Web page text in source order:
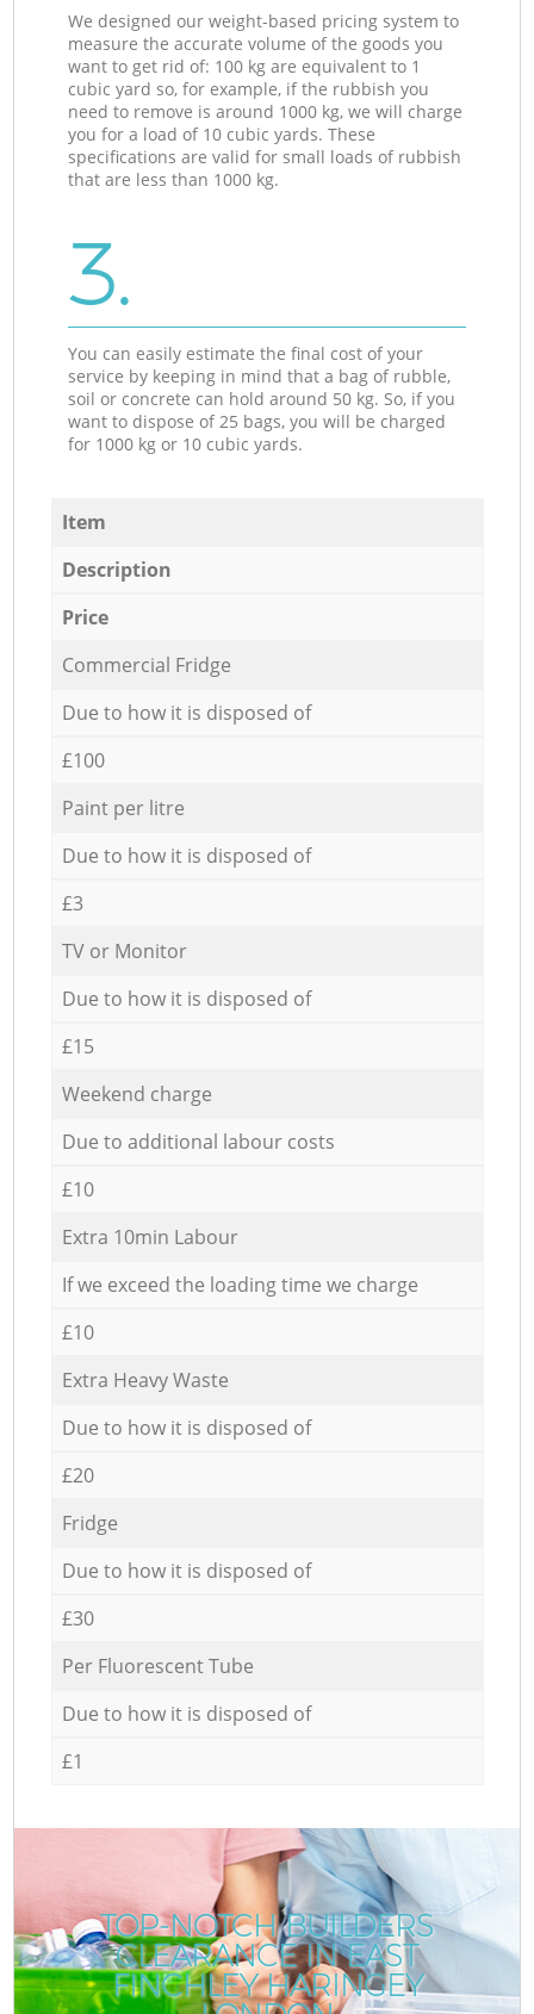
We designed our weight-based pricing system to
measure the accurate volume of the goods you
want to get rid of: 100 kg are equivalent to 1
cubic yard so, for example, if the rubbish you
need to remove is around 1000 kg, we will charge
you for a load of 10 cubic yards. These
specifications are valid for small loads of rubbish
that are less than 1000 kg.
3.
You can easily estimate the final cost of your
service by keeping in mind that a bag of rubble,
soil or concrete can hold around 50 kg. So, if you
want to dispose of 25 bags, you will be charged
for 1000 kg or 10 cubic yards.
Item
Description
Price
Commercial Fridge
Due to how it is disposed of
£100
Paint per litre
Due to how it is disposed of
£3
TV or Monitor
Due to how it is disposed of
£15
Weekend charge
Due to additional labour costs
£10
Extra 10min Labour
If we exceed the loading time we charge
£10
Extra Heavy Waste
Due to how it is disposed of
£20
Fridge
Due to how it is disposed of
£30
Per Fluorescent Tube
Due to how it is disposed of
£1
TOP-NOTCH BUILDERS
CLEARANCE IN EAST
FINCHLEY HARINGEY